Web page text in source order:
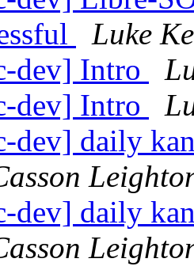
Luke
dev] Intro
dev] Intro
dev] daily
dev] daily